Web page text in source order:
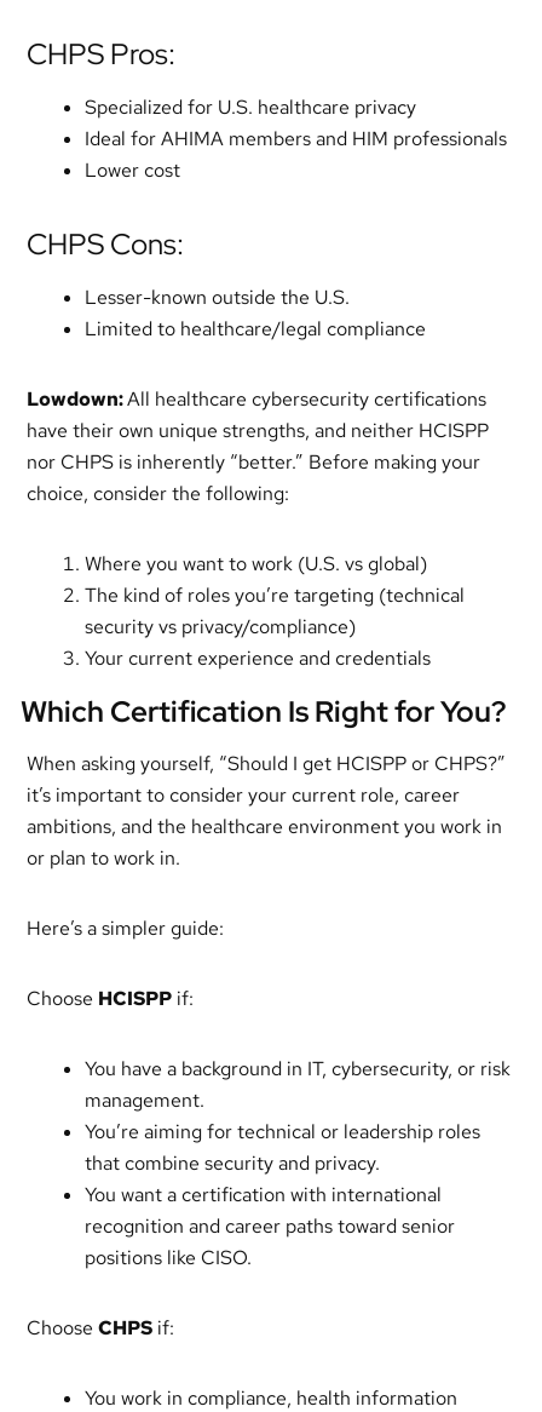
CHPS Pros:
Specialized for U.S. healthcare privacy
Ideal for AHIMA members and HIM professionals
Lower cost
CHPS Cons:
Lesser-known outside the U.S.
Limited to healthcare/legal compliance
Lowdown:All healthcare cybersecurity certifications
have their own unique strengths, and neither HCISPP
nor CHPS is inherently “better.” Before making your
choice, consider the following:
Where you want to work (U.S. vs global)
The kind of roles you’re targeting (technical
security vs privacy/compliance)
Your current experience and credentials
Which Certification Is Right for You?
When asking yourself, “Should I get HCISPP or CHPS?”
it’s important to consider your current role, career
ambitions, and the healthcare environment you work in
or plan to work in.
Here’s a simpler guide:
Choose HCISPP if:
You have a background in IT, cybersecurity, or risk
management.
You’re aiming for technical or leadership roles
that combine security and privacy.
You want a certification with international
recognition and career paths toward senior
positions like CISO.
ChooseCHPS if:
You work in compliance, health information